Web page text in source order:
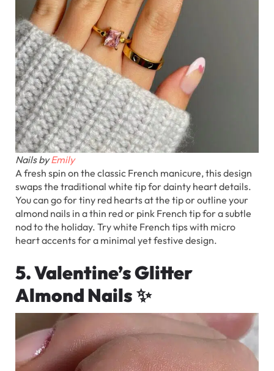
Nails byEmily
A fresh spin on the classic French manicure, this design
swaps the traditional white tip for dainty heart details.
You can go for tiny red hearts at the tip or outline your
almond nails in a thin red or pink French tip for a subtle
nod to the holiday. Try white French tips with micro
heart accents for a minimal yet festive design.
5. Valentine’s Glitter
Almond Nails✨